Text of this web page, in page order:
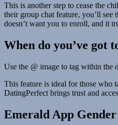
This is another step to cease the
their group chat feature, you’ll
doesn’t want you to enroll, and it
When do you’ve got
Use the @ image to tag within the
This feature is ideal for those who
DatingPerfect brings trust and
Emerald App